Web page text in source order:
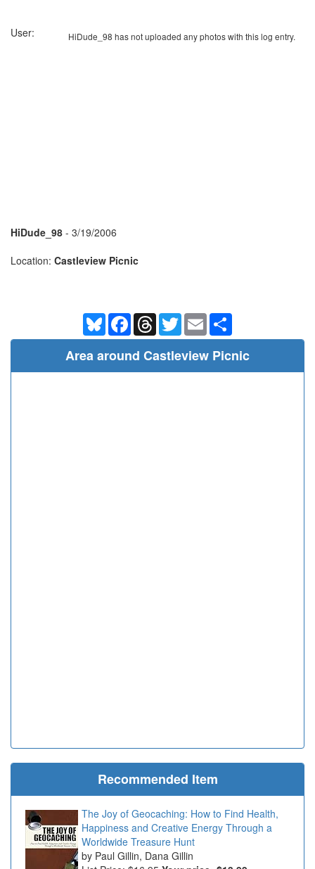
HiDude_98 has not uploaded any photos with this log entry.
User:
HiDude_98 - 3/19/2006
Location: Castleview Picnic
BlueskyFacebookThreadsTwitterEmail
Area around Castleview Picnic
Recommended Item
The Joy of Geocaching: How to Find Health,
Happiness and Creative Energy Through a
Worldwide Treasure Hunt
Paul Gillin, Dana Gillin